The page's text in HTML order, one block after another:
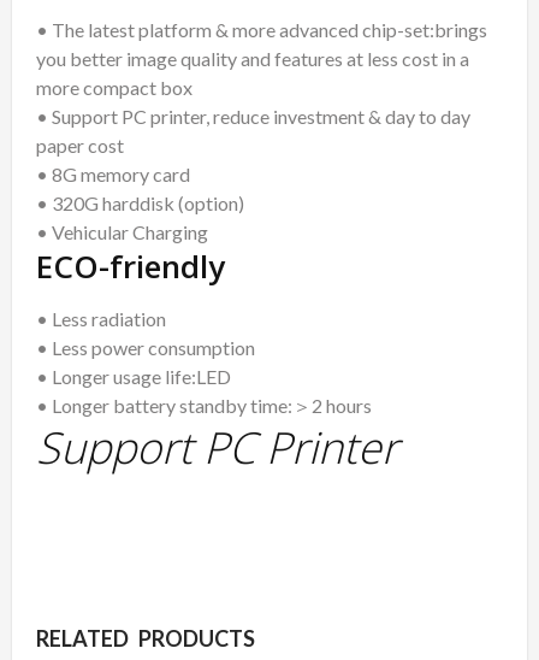
• The latest platform & more advanced chip-set:brings
you better image quality and features at less cost in a
more compact box
• Support PC printer, reduce investment & day to day
paper cost
• 8G memory card
• 320G harddisk (option)
• Vehicular Charging
ECO-friendly
• Less radiation
• Less power consumption
• Longer usage life:LED
• Longer battery standby time:＞2 hours
Support PC Printer
RELATED PRODUCTS